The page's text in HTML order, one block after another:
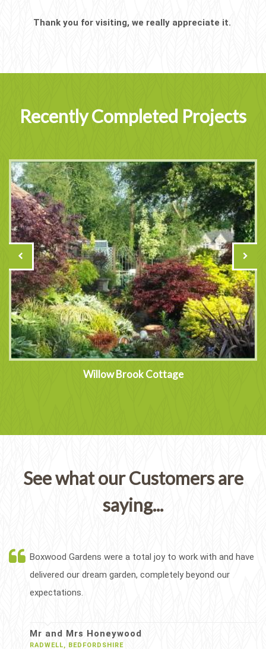
Thank you for visiting, we really appreciate it.
Recently Completed Projects
Willow Brook Cottage
See what our Customers are
saying...
Boxwood Gardens were a total joy to work with and have
delivered our dream garden, completely beyond our
expectations.
Mr and Mrs Honeywood
RADWELL, BEDFORDSHIRE